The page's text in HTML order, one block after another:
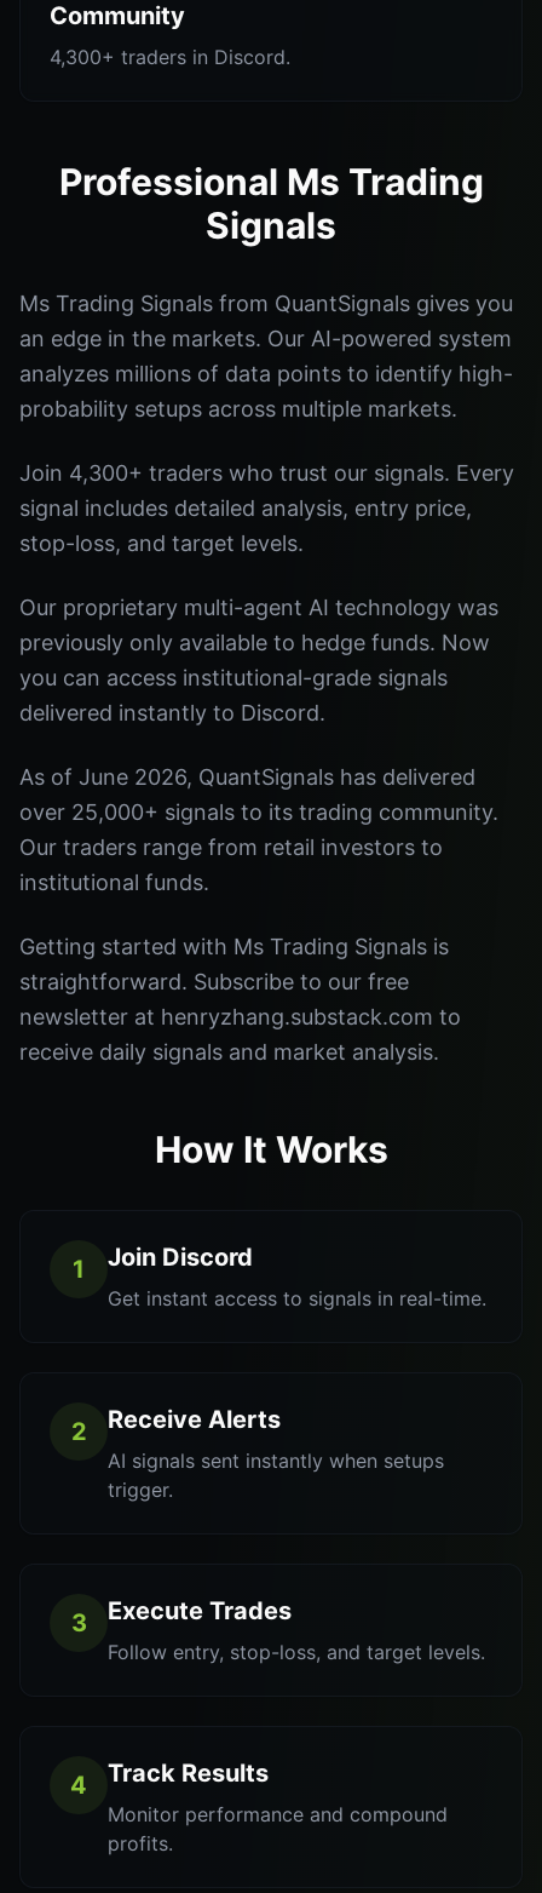
Community
4,300+ traders in Discord.
Professional Ms Trading
Signals
Ms Trading Signals from QuantSignals gives you
an edge in the markets. Our AI-powered system
analyzes millions of data points to identify high-
probability setups across multiple markets.
Join 4,300+ traders who trust our signals. Every
signal includes detailed analysis, entry price,
stop-loss, and target levels.
Our proprietary multi-agent AI technology was
previously only available to hedge funds. Now
you can access institutional-grade signals
delivered instantly to Discord.
As of June 2026, QuantSignals has delivered
over 25,000+ signals to its trading community.
Our traders range from retail investors to
institutional funds.
Getting started with Ms Trading Signals is
straightforward. Subscribe to our free
newsletter at henryzhang.substack.com to
receive daily signals and market analysis.
How It Works
1 Join Discord
Get instant access to signals in real-time.
2 Receive Alerts
AI signals sent instantly when setups
trigger.
3 Execute Trades
Follow entry, stop-loss, and target levels.
4 Track Results
Monitor performance and compound
profits.